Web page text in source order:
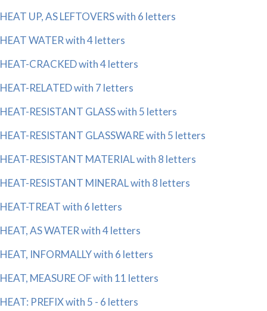
HEAT UP, AS LEFTOVERS with 6 letters
HEAT WATER with 4 letters
HEAT-CRACKED with 4 letters
HEAT-RELATED with 7 letters
HEAT-RESISTANT GLASS with 5 letters
HEAT-RESISTANT GLASSWARE with 5 letters
HEAT-RESISTANT MATERIAL with 8 letters
HEAT-RESISTANT MINERAL with 8 letters
HEAT-TREAT with 6 letters
HEAT, AS WATER with 4 letters
HEAT, INFORMALLY with 6 letters
HEAT, MEASURE OF with 11 letters
HEAT: PREFIX with 5 - 6 letters